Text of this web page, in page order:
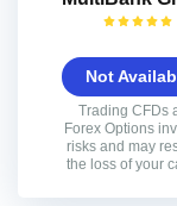
Not
Trading CFDs
Forex Options
risks and may
the loss of your